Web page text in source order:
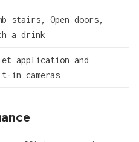
stairs, Open doors,
a drink
application and
in cameras